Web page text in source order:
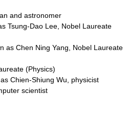
and astronomer
Tsung-Dao Lee , Nobel Laureate
as Chen Ning Yang , Nobel Laureate
(Physics)
Chien-Shiung Wu , physicist
scientist